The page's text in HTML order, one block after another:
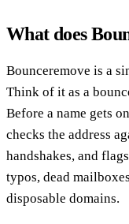
What does
Bounceremove is a
Think of it as a
Before a name gets
checks the address
handshakes, and
typos, dead
disposable domains.